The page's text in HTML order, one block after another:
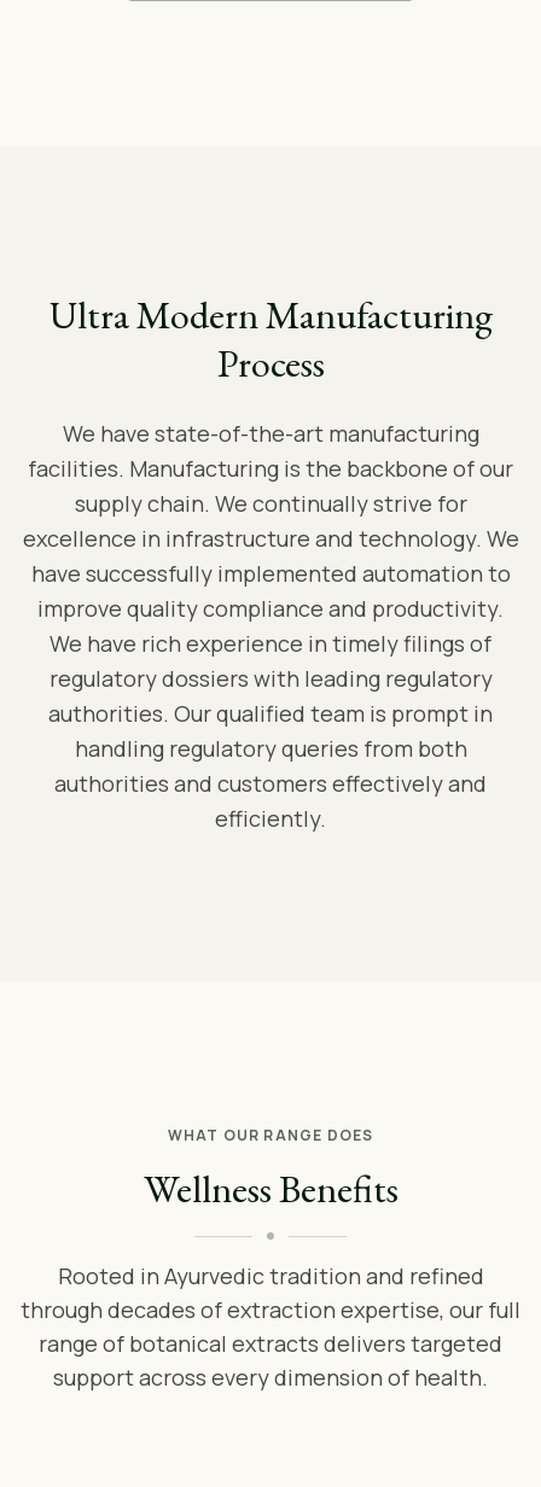
Ultra Modern Manufacturing
Process
We have state-of-the-art manufacturing
facilities. Manufacturing is the backbone of our
supply chain. We continually strive for
excellence in infrastructure and technology. We
have successfully implemented automation to
improve quality compliance and productivity.
We have rich experience in timely filings of
regulatory dossiers with leading regulatory
authorities. Our qualified team is prompt in
handling regulatory queries from both
authorities and customers effectively and
efficiently.
WHAT OUR RANGE DOES
Wellness Benefits
Rooted in Ayurvedic tradition and refined
through decades of extraction expertise, our full
range of botanical extracts delivers targeted
support across every dimension of health.